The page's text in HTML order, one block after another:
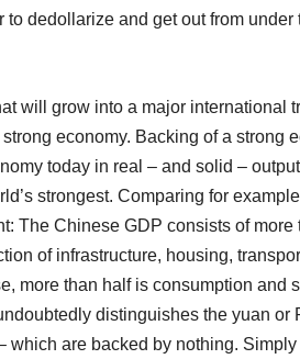
dedollarize and get out from under
will grow into a major international
economy. Backing of a strong
today in real – and solid –
strongest. Comparing for
The Chinese GDP consists of more
of infrastructure, housing,
more than half is consumption and
distinguishes the yuan or
are backed by nothing. Simply